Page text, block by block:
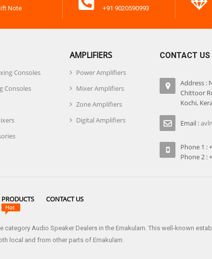
Note
+91 9020590993
Consoles
Consoles
AMPLIFIERS
Power Amplifiers
Mixer Amplifiers
Zone Amplifiers
Digital Amplifiers
CONTACT US
Address :
Chittoor
Kochi,
Email :
Phone 1 :
Phone 2 :
PRODUCTS CONTACT US
category Audio Speaker Dealers in the Ernakulam. This well-known
local and from other parts of Ernakulam.